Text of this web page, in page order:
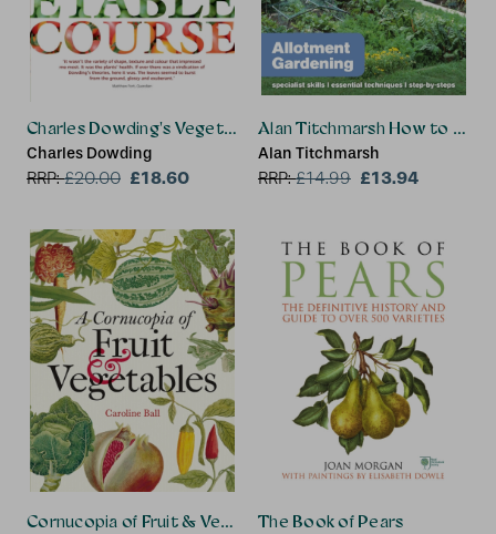
Charles Dowding's Vegetable Course
Charles Dowding
RRP:£20.00 £18.60
Alan Titchmarsh How to
Alan Titchmarsh
RRP:£14.99 £13.94
Cornucopia of Fruit & Vegetables, AThe Book of Pears